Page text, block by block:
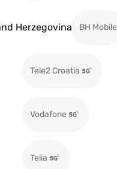
Herzegovina BH Mobile
Tele2 Croatia
Vodafone
Telia